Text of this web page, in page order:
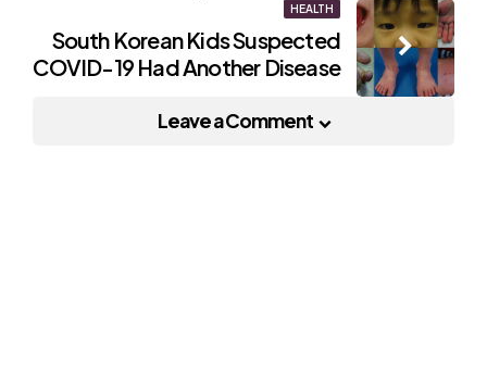
HEALTH
South Korean Kids Suspected
COVID-19 Had Another Disease
Leave a Comment